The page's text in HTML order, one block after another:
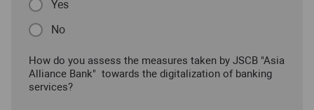
Yes
No
How do you assess the measures taken by JSCB "Asia
Alliance Bank" towards the digitalization of banking
services?